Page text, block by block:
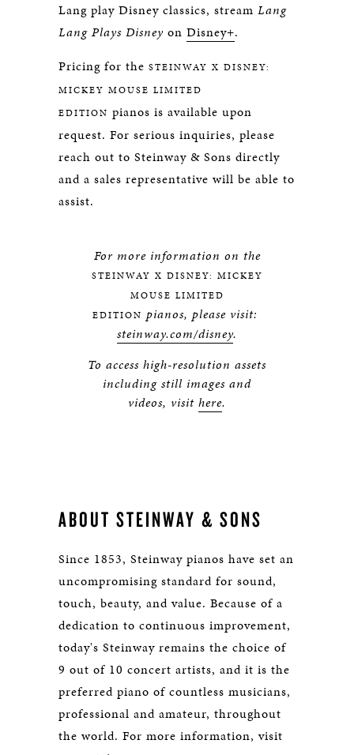
Lang play Disney classics, stream Lang
Lang Plays Disney on Disney+.
Pricing for the STEINWAY X DISNEY:
MICKEY MOUSE LIMITED
EDITION pianos is available upon
request. For serious inquiries, please
reach out to Steinway & Sons directly
and a sales representative will be able to
assist.
For more information on the
STEINWAY X DISNEY: MICKEY
MOUSE LIMITED
EDITION pianos, please visit:
steinway.com/disney.
To access high-resolution assets
including still images and
videos, visit here.
ABOUT STEINWAY & SONS
Since 1853, Steinway pianos have set an
uncompromising standard for sound,
touch, beauty, and value. Because of a
dedication to continuous improvement,
today's Steinway remains the choice of
9 out of 10 concert artists, and it is the
preferred piano of countless musicians,
professional and amateur, throughout
the world. For more information, visit